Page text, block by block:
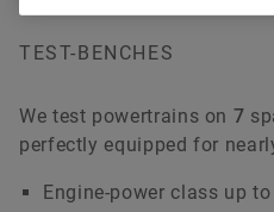
TEST-BENCHES
We test powertrains on 7
perfectly equipped for
Engine-power class up